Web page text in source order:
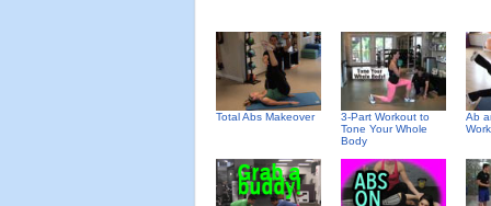
Total Abs Makeover
3-Part Workout to
Tone Your Whole
Body
Ab